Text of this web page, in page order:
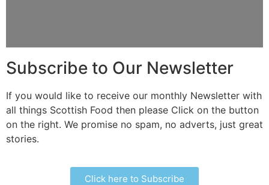
Subscribe to Our Newsletter
If you would like to receive our monthly Newsletter with
all things Scottish Food then please Click on the button
on the right. We promise no spam, no adverts, just great
stories.
Click here to Subscribe